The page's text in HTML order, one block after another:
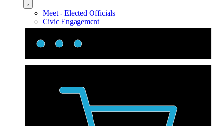
Meet - Elected Officials
Civic Engagement